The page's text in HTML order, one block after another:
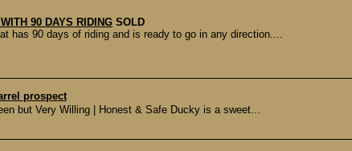
90 DAYS RIDING SOLD
has 90 days of riding and is ready to go in any direction....
prospect
but Very Willing | Honest & Safe Ducky is a sweet...